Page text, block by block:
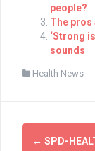
people?
The pros
‘Strong
sounds
Health News
Post
← SPD-